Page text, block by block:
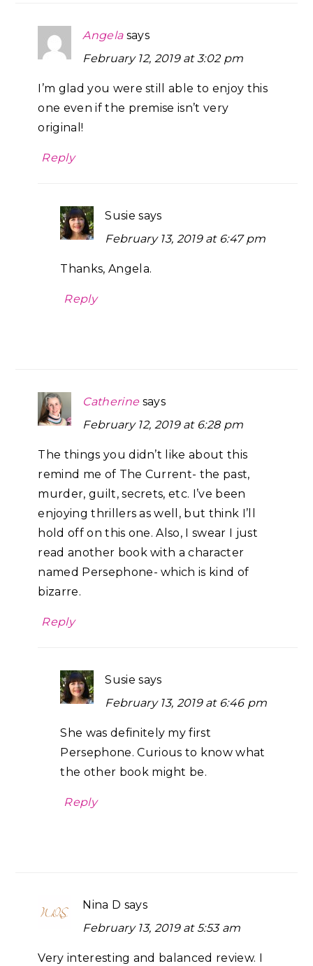
Angela says
February 12, 2019 at 3:02 pm
I’m glad you were still able to enjoy this
one even if the premise isn’t very
original!
Reply
Susie says
February 13, 2019 at 6:47 pm
Thanks, Angela.
Reply
Catherine says
February 12, 2019 at 6:28 pm
The things you didn’t like about this
remind me of The Current- the past,
murder, guilt, secrets, etc. I’ve been
enjoying thrillers as well, but think I’ll
hold off on this one. Also, I swear I just
read another book with a character
named Persephone- which is kind of
bizarre.
Reply
Susie says
February 13, 2019 at 6:46 pm
She was definitely my first
Persephone. Curious to know what
the other book might be.
Reply
Nina D says
February 13, 2019 at 5:53 am
Very interesting and balanced review. I